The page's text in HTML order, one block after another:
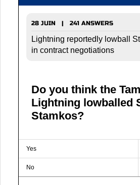
28 JUIN | 241 ANSWERS
Lightning reportedly lowball
in contract negotiations
Do you think the
Lightning lowballed
Stamkos?
Yes
No